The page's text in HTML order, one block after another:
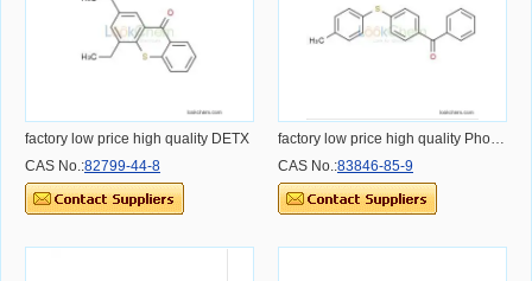
factory low price high quality DETX
CAS No.:82799-44-8
CAS No.:83846-85-9